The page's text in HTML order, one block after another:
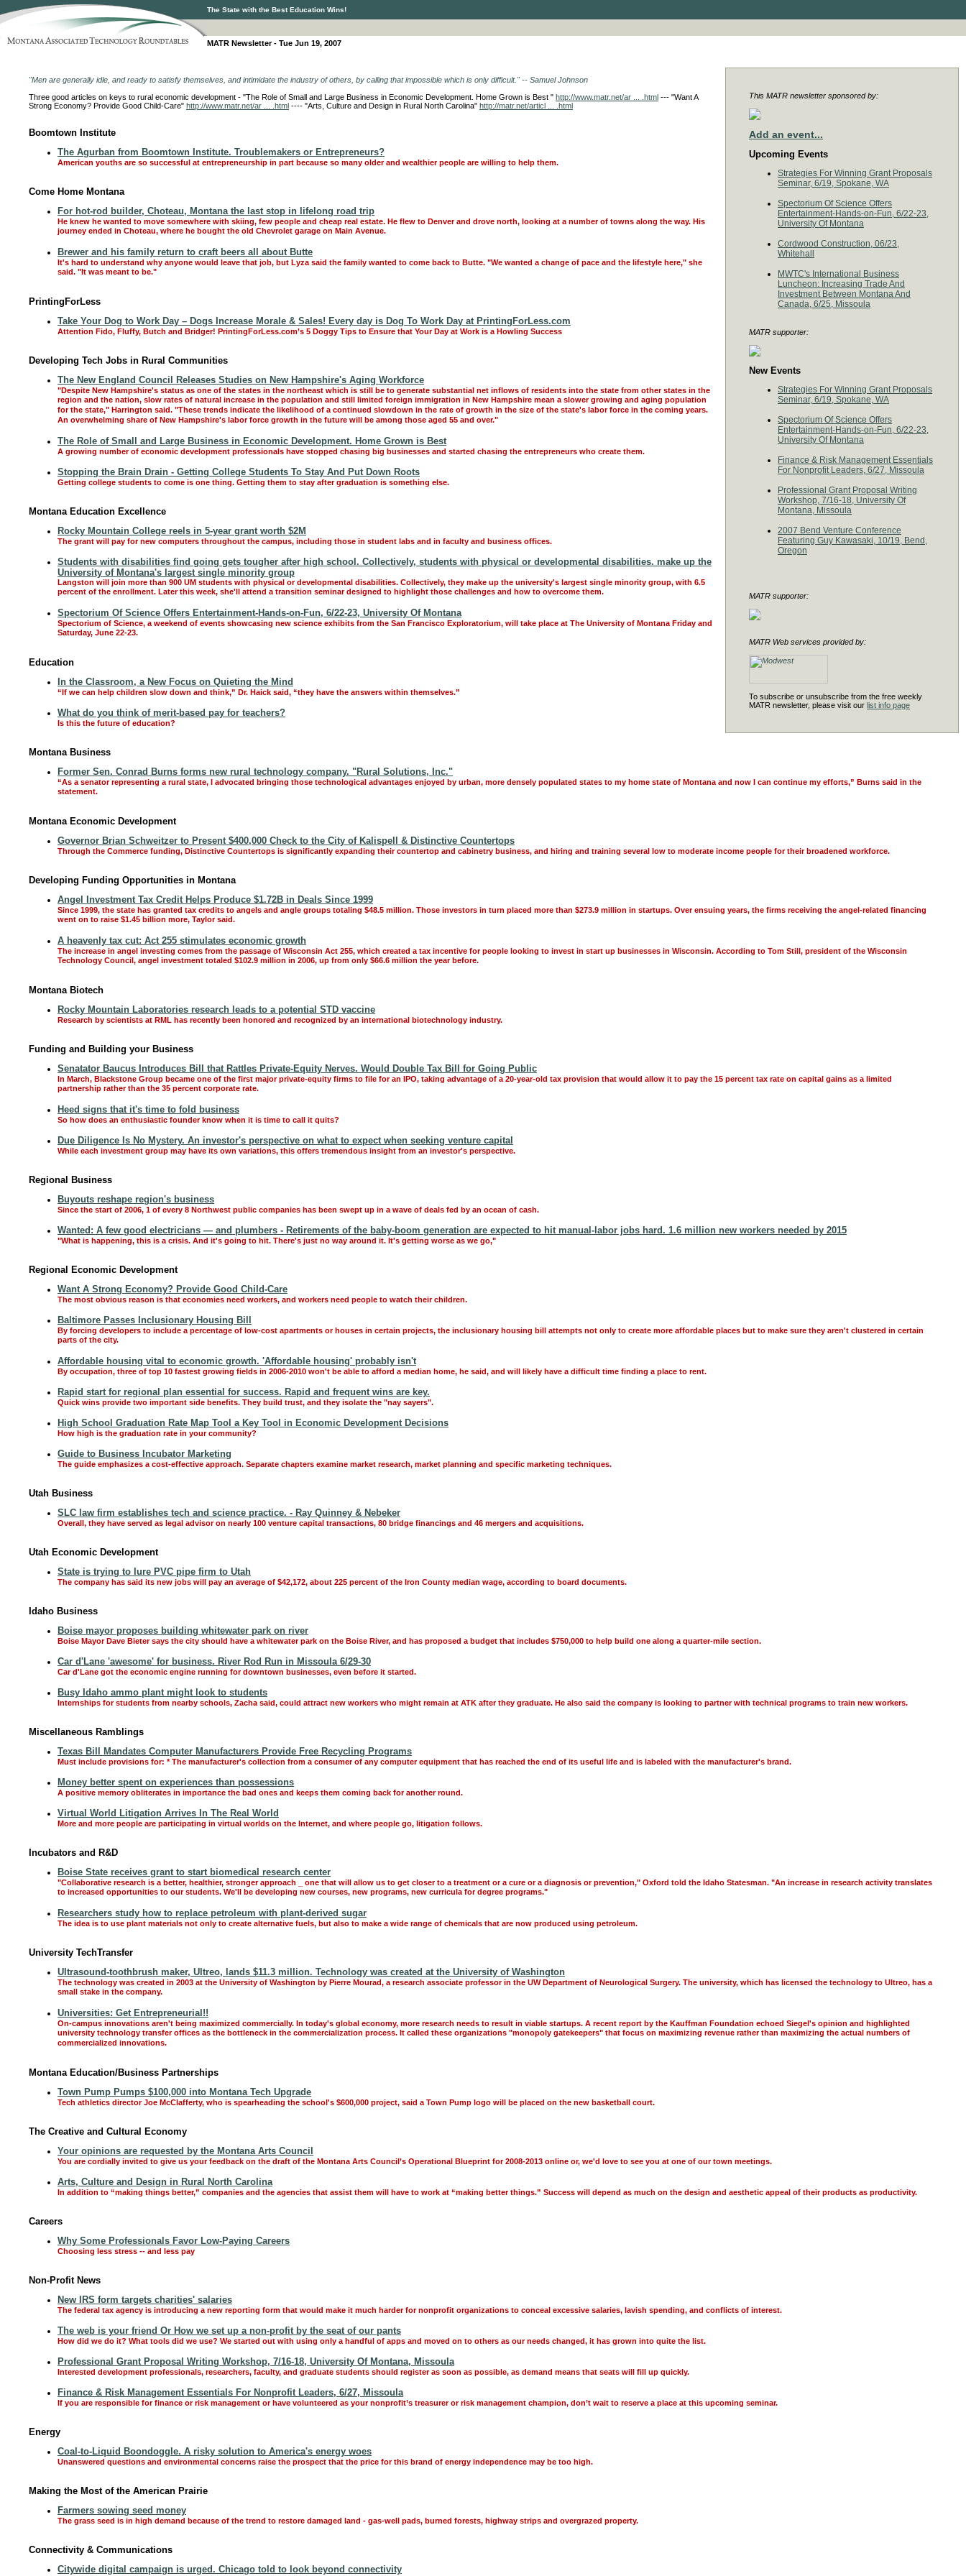
The State with the Best Education Wins!
MATR Newsletter - Tue Jun 19, 2007
This MATR newsletter sponsored by:
Add an event...
Upcoming Events
Strategies For Winning Grant Proposals
Seminar, 6/19, Spokane, WA
Spectorium Of Science Offers
Entertainment-Hands-on-Fun, 6/22-23,
University Of Montana
Cordwood Construction, 06/23,
Whitehall
MWTC's International Business
Luncheon: Increasing Trade And
Investment Between Montana And
Canada, 6/25, Missoula
MATR supporter:
New Events
Strategies For Winning Grant Proposals
Seminar, 6/19, Spokane, WA
Spectorium Of Science Offers
Entertainment-Hands-on-Fun, 6/22-23,
University Of Montana
Finance & Risk Management Essentials
For Nonprofit Leaders, 6/27, Missoula
Professional Grant Proposal Writing
Workshop, 7/16-18, University Of
Montana, Missoula
2007 Bend Venture Conference
Featuring Guy Kawasaki, 10/19, Bend,
Oregon
MATR supporter:
MATR Web services provided by:
To subscribe or unsubscribe from the free weekly
MATR newsletter, please visit our list info page
"Men are generally idle, and ready to satisfy themselves, and intimidate the industry of others, by calling that impossible which is only difficult." -- Samuel Johnson
Three good articles on keys to rural economic development - "The Role of Small and Large Business in Economic Development. Home Grown is Best " http://www.matr.net/ar ... .html --- "Want A
Strong Economy? Provide Good Child-Care" http://www.matr.net/ar ... .html ---- "Arts, Culture and Design in Rural North Carolina" http://matr.net/articl ... .html
Boomtown Institute
The Agurban from Boomtown Institute. Troublemakers or Entrepreneurs?
American youths are so successful at entrepreneurship in part because so many older and wealthier people are willing to help them.
Come Home Montana
For hot-rod builder, Choteau, Montana the last stop in lifelong road trip
He knew he wanted to move somewhere with skiing, few people and cheap real estate. He flew to Denver and drove north, looking at a number of towns along the way. His
journey ended in Choteau, where he bought the old Chevrolet garage on Main Avenue.
Brewer and his family return to craft beers all about Butte
It's hard to understand why anyone would leave that job, but Lyza said the family wanted to come back to Butte. "We wanted a change of pace and the lifestyle here," she
said. "It was meant to be."
PrintingForLess
Take Your Dog to Work Day – Dogs Increase Morale & Sales! Every day is Dog To Work Day at PrintingForLess.com
Attention Fido, Fluffy, Butch and Bridger! PrintingForLess.com’s 5 Doggy Tips to Ensure that Your Day at Work is a Howling Success
Developing Tech Jobs in Rural Communities
The New England Council Releases Studies on New Hampshire's Aging Workforce
"Despite New Hampshire's status as one of the states in the northeast which is still be to generate substantial net inflows of residents into the state from other states in the
region and the nation, slow rates of natural increase in the population and still limited foreign immigration in New Hampshire mean a slower growing and aging population
for the state," Harrington said. "These trends indicate the likelihood of a continued slowdown in the rate of growth in the size of the state's labor force in the coming years.
An overwhelming share of New Hampshire's labor force growth in the future will be among those aged 55 and over."
The Role of Small and Large Business in Economic Development. Home Grown is Best
A growing number of economic development professionals have stopped chasing big businesses and started chasing the entrepreneurs who create them.
Stopping the Brain Drain - Getting College Students To Stay And Put Down Roots
Getting college students to come is one thing. Getting them to stay after graduation is something else.
Montana Education Excellence
Rocky Mountain College reels in 5-year grant worth $2M
The grant will pay for new computers throughout the campus, including those in student labs and in faculty and business offices.
Students with disabilities find going gets tougher after high school. Collectively, students with physical or developmental disabilities. make up the
University of Montana's largest single minority group
Langston will join more than 900 UM students with physical or developmental disabilities. Collectively, they make up the university's largest single minority group, with 6.5
percent of the enrollment. Later this week, she'll attend a transition seminar designed to highlight those challenges and how to overcome them.
Spectorium Of Science Offers Entertainment-Hands-on-Fun, 6/22-23, University Of Montana
Spectorium of Science, a weekend of events showcasing new science exhibits from the San Francisco Exploratorium, will take place at The University of Montana Friday and
Saturday, June 22-23.
Education
In the Classroom, a New Focus on Quieting the Mind
“If we can help children slow down and think,” Dr. Haick said, “they have the answers within themselves.”
What do you think of merit-based pay for teachers?
Is this the future of education?
Montana Business
Former Sen. Conrad Burns forms new rural technology company. "Rural Solutions, Inc."
“As a senator representing a rural state, I advocated bringing those technological advantages enjoyed by urban, more densely populated states to my home state of Montana and now I can continue my efforts,” Burns said in the
statement.
Montana Economic Development
Governor Brian Schweitzer to Present $400,000 Check to the City of Kalispell & Distinctive Countertops
Through the Commerce funding, Distinctive Countertops is significantly expanding their countertop and cabinetry business, and hiring and training several low to moderate income people for their broadened workforce.
Developing Funding Opportunities in Montana
Angel Investment Tax Credit Helps Produce $1.72B in Deals Since 1999
Since 1999, the state has granted tax credits to angels and angle groups totaling $48.5 million. Those investors in turn placed more than $273.9 million in startups. Over ensuing years, the firms receiving the angel-related financing
went on to raise $1.45 billion more, Taylor said.
A heavenly tax cut: Act 255 stimulates economic growth
The increase in angel investing comes from the passage of Wisconsin Act 255, which created a tax incentive for people looking to invest in start up businesses in Wisconsin. According to Tom Still, president of the Wisconsin
Technology Council, angel investment totaled $102.9 million in 2006, up from only $66.6 million the year before.
Montana Biotech
Rocky Mountain Laboratories research leads to a potential STD vaccine
Research by scientists at RML has recently been honored and recognized by an international biotechnology industry.
Funding and Building your Business
Senatator Baucus Introduces Bill that Rattles Private-Equity Nerves. Would Double Tax Bill for Going Public
In March, Blackstone Group became one of the first major private-equity firms to file for an IPO, taking advantage of a 20-year-old tax provision that would allow it to pay the 15 percent tax rate on capital gains as a limited
partnership rather than the 35 percent corporate rate.
Heed signs that it's time to fold business
So how does an enthusiastic founder know when it is time to call it quits?
Due Diligence Is No Mystery. An investor's perspective on what to expect when seeking venture capital
While each investment group may have its own variations, this offers tremendous insight from an investor's perspective.
Regional Business
Buyouts reshape region's business
Since the start of 2006, 1 of every 8 Northwest public companies has been swept up in a wave of deals fed by an ocean of cash.
Wanted: A few good electricians — and plumbers - Retirements of the baby-boom generation are expected to hit manual-labor jobs hard. 1.6 million new workers needed by 2015
"What is happening, this is a crisis. And it's going to hit. There's just no way around it. It's getting worse as we go,"
Regional Economic Development
Want A Strong Economy? Provide Good Child-Care
The most obvious reason is that economies need workers, and workers need people to watch their children.
Baltimore Passes Inclusionary Housing Bill
By forcing developers to include a percentage of low-cost apartments or houses in certain projects, the inclusionary housing bill attempts not only to create more affordable places but to make sure they aren't clustered in certain
parts of the city.
Affordable housing vital to economic growth. 'Affordable housing' probably isn't
By occupation, three of top 10 fastest growing fields in 2006-2010 won't be able to afford a median home, he said, and will likely have a difficult time finding a place to rent.
Rapid start for regional plan essential for success. Rapid and frequent wins are key.
Quick wins provide two important side benefits. They build trust, and they isolate the "nay sayers".
High School Graduation Rate Map Tool a Key Tool in Economic Development Decisions
How high is the graduation rate in your community?
Guide to Business Incubator Marketing
The guide emphasizes a cost-effective approach. Separate chapters examine market research, market planning and specific marketing techniques.
Utah Business
SLC law firm establishes tech and science practice. - Ray Quinney & Nebeker
Overall, they have served as legal advisor on nearly 100 venture capital transactions, 80 bridge financings and 46 mergers and acquisitions.
Utah Economic Development
State is trying to lure PVC pipe firm to Utah
The company has said its new jobs will pay an average of $42,172, about 225 percent of the Iron County median wage, according to board documents.
Idaho Business
Boise mayor proposes building whitewater park on river
Boise Mayor Dave Bieter says the city should have a whitewater park on the Boise River, and has proposed a budget that includes $750,000 to help build one along a quarter-mile section.
Car d'Lane 'awesome' for business. River Rod Run in Missoula 6/29-30
Car d'Lane got the economic engine running for downtown businesses, even before it started.
Busy Idaho ammo plant might look to students
Internships for students from nearby schools, Zacha said, could attract new workers who might remain at ATK after they graduate. He also said the company is looking to partner with technical programs to train new workers.
Miscellaneous Ramblings
Texas Bill Mandates Computer Manufacturers Provide Free Recycling Programs
Must include provisions for: * The manufacturer's collection from a consumer of any computer equipment that has reached the end of its useful life and is labeled with the manufacturer's brand.
Money better spent on experiences than possessions
A positive memory obliterates in importance the bad ones and keeps them coming back for another round.
Virtual World Litigation Arrives In The Real World
More and more people are participating in virtual worlds on the Internet, and where people go, litigation follows.
Incubators and R&D
Boise State receives grant to start biomedical research center
"Collaborative research is a better, healthier, stronger approach _ one that will allow us to get closer to a treatment or a cure or a diagnosis or prevention," Oxford told the Idaho Statesman. "An increase in research activity translates
to increased opportunities to our students. We'll be developing new courses, new programs, new curricula for degree programs."
Researchers study how to replace petroleum with plant-derived sugar
The idea is to use plant materials not only to create alternative fuels, but also to make a wide range of chemicals that are now produced using petroleum.
University TechTransfer
Ultrasound-toothbrush maker, Ultreo, lands $11.3 million. Technology was created at the University of Washington
The technology was created in 2003 at the University of Washington by Pierre Mourad, a research associate professor in the UW Department of Neurological Surgery. The university, which has licensed the technology to Ultreo, has a
small stake in the company.
Universities: Get Entrepreneurial!!
On-campus innovations aren't being maximized commercially. In today's global economy, more research needs to result in viable startups. A recent report by the Kauffman Foundation echoed Siegel's opinion and highlighted
university technology transfer offices as the bottleneck in the commercialization process. It called these organizations "monopoly gatekeepers" that focus on maximizing revenue rather than maximizing the actual numbers of
commercialized innovations.
Montana Education/Business Partnerships
Town Pump Pumps $100,000 into Montana Tech Upgrade
Tech athletics director Joe McClafferty, who is spearheading the school's $600,000 project, said a Town Pump logo will be placed on the new basketball court.
The Creative and Cultural Economy
Your opinions are requested by the Montana Arts Council
You are cordially invited to give us your feedback on the draft of the Montana Arts Council’s Operational Blueprint for 2008-2013 online or, we'd love to see you at one of our town meetings.
Arts, Culture and Design in Rural North Carolina
In addition to “making things better,” companies and the agencies that assist them will have to work at “making better things.” Success will depend as much on the design and aesthetic appeal of their products as productivity.
Careers
Why Some Professionals Favor Low-Paying Careers
Choosing less stress -- and less pay
Non-Profit News
New IRS form targets charities' salaries
The federal tax agency is introducing a new reporting form that would make it much harder for nonprofit organizations to conceal excessive salaries, lavish spending, and conflicts of interest.
The web is your friend Or How we set up a non-profit by the seat of our pants
How did we do it? What tools did we use? We started out with using only a handful of apps and moved on to others as our needs changed, it has grown into quite the list.
Professional Grant Proposal Writing Workshop, 7/16-18, University Of Montana, Missoula
Interested development professionals, researchers, faculty, and graduate students should register as soon as possible, as demand means that seats will fill up quickly.
Finance & Risk Management Essentials For Nonprofit Leaders, 6/27, Missoula
If you are responsible for finance or risk management or have volunteered as your nonprofit’s treasurer or risk management champion, don’t wait to reserve a place at this upcoming seminar.
Energy
Coal-to-Liquid Boondoggle. A risky solution to America's energy woes
Unanswered questions and environmental concerns raise the prospect that the price for this brand of energy independence may be too high.
Making the Most of the American Prairie
Farmers sowing seed money
The grass seed is in high demand because of the trend to restore damaged land - gas-well pads, burned forests, highway strips and overgrazed property.
Connectivity & Communications
Citywide digital campaign is urged. Chicago told to look beyond connectivity